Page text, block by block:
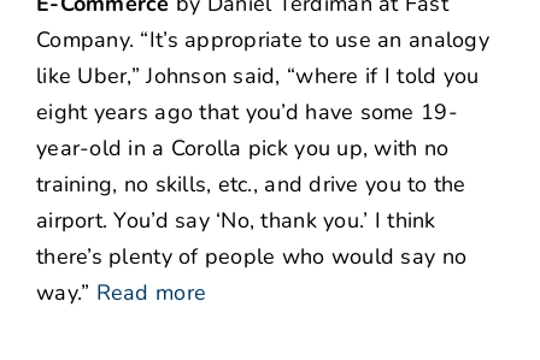
Company. “It’s appropriate to use an analogy
like Uber,” Johnson said, “where if I told you
eight years ago that you’d have some 19-
year-old in a Corolla pick you up, with no
training, no skills, etc., and drive you to the
airport. You’d say ‘No, thank you.’ I think
there’s plenty of people who would say no
way.” Read more